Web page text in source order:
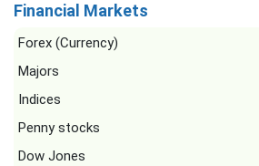
Financial Markets
Forex (Currency)
Majors
Indices
Penny stocks
Dow Jones